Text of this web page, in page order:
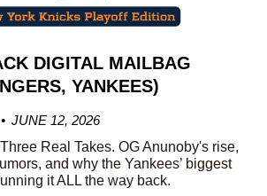
DIGITAL MAILBAG
YANKEES)
JUNE 12, 2026
Real Takes. OG Anunoby's rise,
and why the Yankees’ biggest
it ALL the way back.